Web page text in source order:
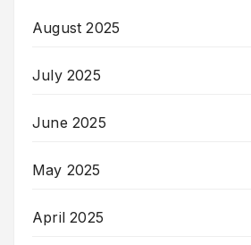
August 2025
July 2025
June 2025
May 2025
April 2025